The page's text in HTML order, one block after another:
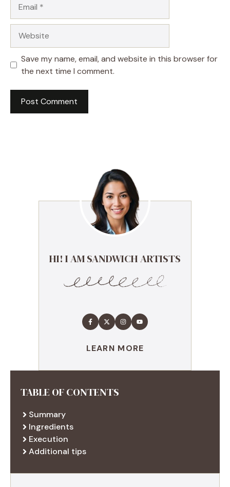
Save my name, email, and website in this browser for
the next time I comment.
HI! I AM SANDWICH ARTISTS
LEARN MORE
TABLE OF CONTENTS
Summary
Ingredients
Execution
Additional tips